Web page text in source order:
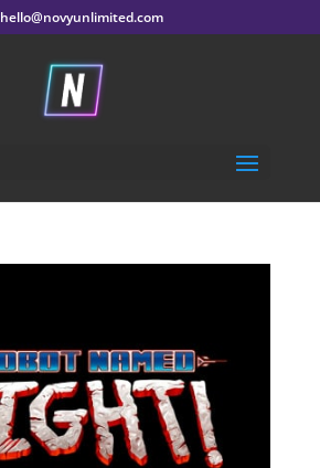
hello@novyunlimited.com